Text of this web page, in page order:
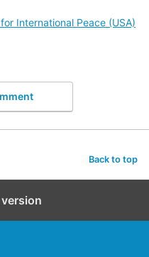
International Peace (USA)
Back to top